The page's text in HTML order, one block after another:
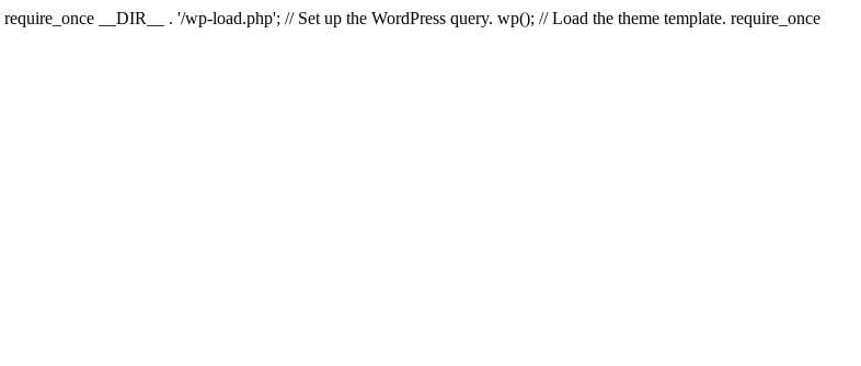
__DIR__ . '/wp-load.php'; // Set up the WordPress query. wp(); // Load the theme template. require_once